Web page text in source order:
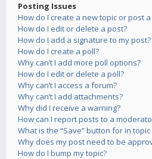
Posting Issues
How do I create a new topic or post
How do I edit or delete a post?
How do I add a signature to my post?
How do I create a poll?
Why can’t I add more poll options?
How do I edit or delete a poll?
Why can’t I access a forum?
Why can’t I add attachments?
Why did I receive a warning?
How can I report posts to a
What is the “Save” button for in
Why does my post need to be
How do I bump my topic?